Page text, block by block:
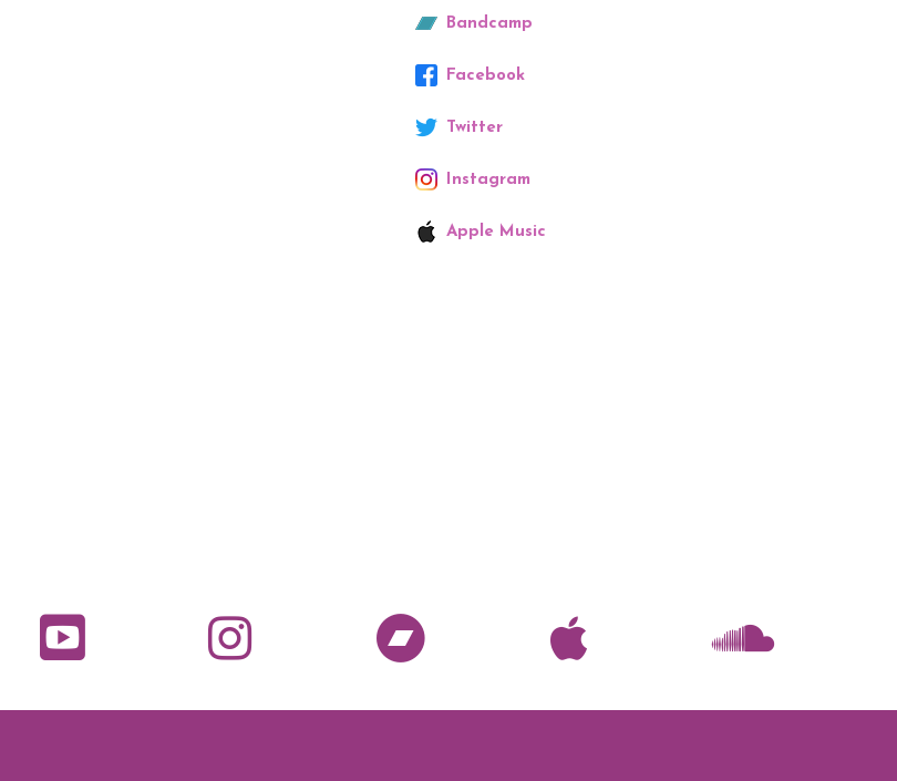
Bandcamp
Facebook
Twitter
Instagram
Apple Music